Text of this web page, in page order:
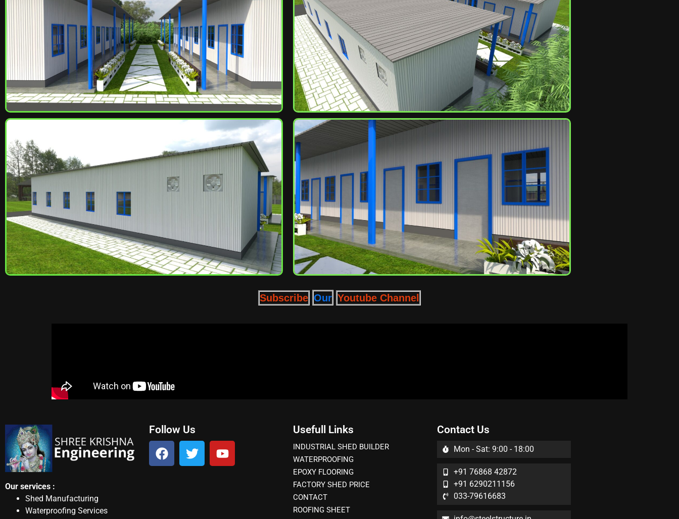
Subscribe Our Youtube Channel
Our services :
Shed Manufacturing
Waterproofing Services
Follow Us Usefull Links
INDUSTRIAL SHED BUILDER
WATERPROOFING
EPOXY FLOORING
FACTORY SHED PRICE
CONTACT
ROOFING SHEET
Contact Us
Mon - Sat: 9:00 - 18:00
+91 76868 42872
+91 6290211156
033-79616683